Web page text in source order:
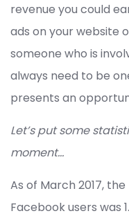
revenue you could
ads on your website
someone who is
always need to be
presents an
Let’s put some
moment…
As of March 2017,
Facebook users was